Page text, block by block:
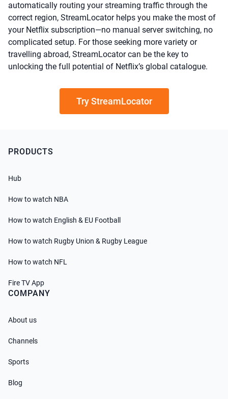
automatically routing your streaming traffic through the
correct region, StreamLocator helps you make the most of
your Netflix subscription—no manual server switching, no
complicated setup. For those seeking more variety or
travelling abroad, StreamLocator can be the key to
unlocking the full potential of Netflix’s global catalogue.
Try StreamLocator
PRODUCTS
Hub
How to watch NBA
How to watch English & EU Football
How to watch Rugby Union & Rugby League
How to watch NFL
Fire TV App
COMPANY
About us
Channels
Sports
Blog